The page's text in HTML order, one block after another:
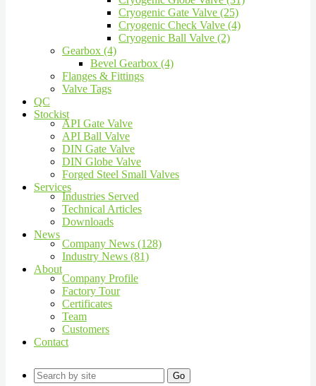
Cryogenic Gate Valve (25)
Cryogenic Check Valve (4)
Cryogenic Ball Valve (2)
Gearbox (4)
Bevel Gearbox (4)
Flanges & Fittings
Valve Tags
QC
Stockist
API Gate Valve
API Ball Valve
DIN Gate Valve
DIN Globe Valve
Forged Steel Small Valves
Services
Industries Served
Technical Articles
Downloads
News
Company News (128)
Industry News (81)
About
Company Profile
Factory Tour
Certificates
Team
Customers
Contact
Go